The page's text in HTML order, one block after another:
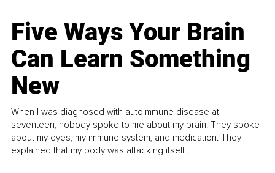
Five Ways Your Brain
Can Learn Something
New
When I was diagnosed with autoimmune disease at
seventeen, nobody spoke to me about my brain. They spoke
about my eyes, my immune system, and medication. They
explained that my body was attacking itself...